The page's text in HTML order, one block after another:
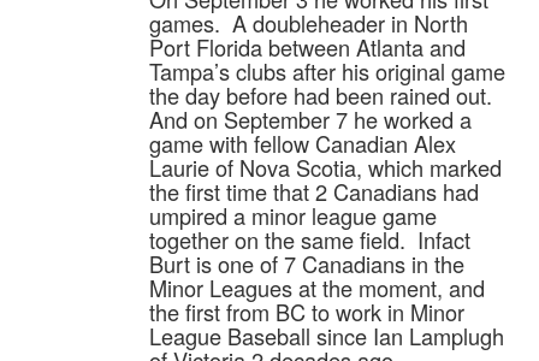
games. A doubleheader in North
Port Florida between Atlanta and
Tampa’s clubs after his original game
the day before had been rained out.
And on September 7 he worked a
game with fellow Canadian Alex
Laurie of Nova Scotia, which marked
the first time that 2 Canadians had
umpired a minor league game
together on the same field. Infact
Burt is one of 7 Canadians in the
Minor Leagues at the moment, and
the first from BC to work in Minor
League Baseball since Ian Lamplugh